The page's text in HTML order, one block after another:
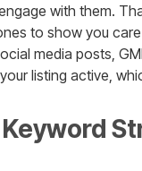
with them.
to show you
media posts,
listing active,